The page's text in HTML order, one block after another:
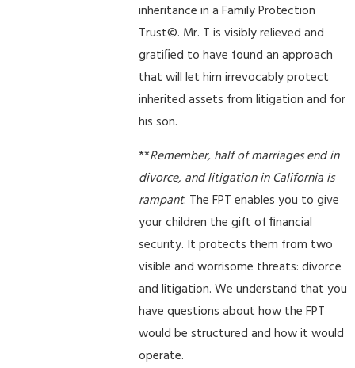
inheritance in a Family Protection
Trust©. Mr. T is visibly relieved and
gratiﬁed to have found an approach
that will let him irrevocably protect
inherited assets from litigation and for
his son.
**Remember, half of marriages end in
divorce, and litigation in California is
rampant. The FPT enables you to give
your children the gift of ﬁnancial
security. It protects them from two
visible and worrisome threats: divorce
and litigation. We understand that you
have questions about how the FPT
would be structured and how it would
operate.